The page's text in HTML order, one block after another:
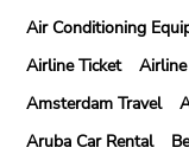
Air Conditioning
Airline Ticket
Amsterdam Travel
Aruba Car Rental